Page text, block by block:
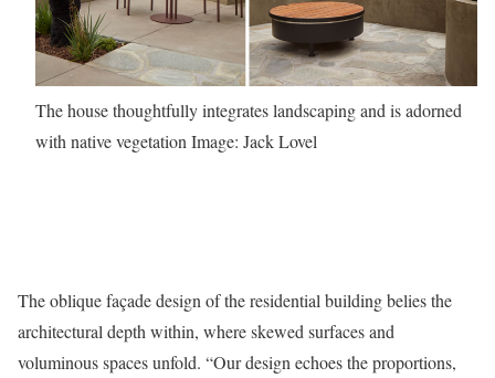
The house thoughtfully integrates landscaping and is adorned
with native vegetation Image: Jack Lovel
The oblique façade design of the residential building belies the
architectural depth within, where skewed surfaces and
voluminous spaces unfold. “Our design echoes the proportions,